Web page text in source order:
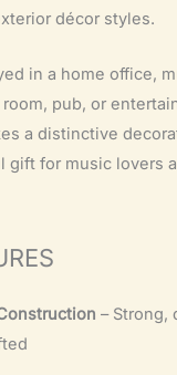
décor styles.
in a home office,
pub, or
a distinctive
gift for music lovers
– Strong,